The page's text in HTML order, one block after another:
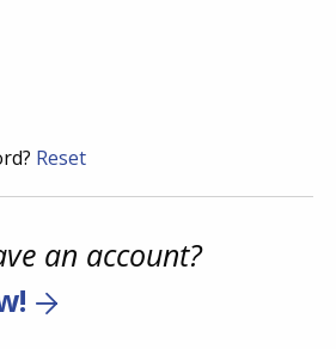
Reset
an account?